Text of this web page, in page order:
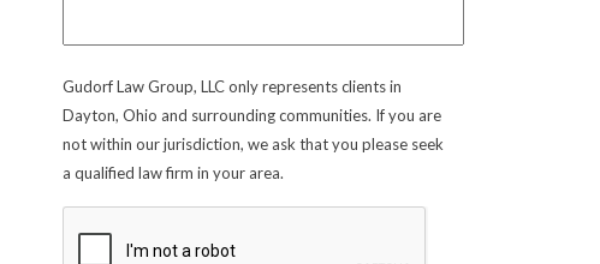
Gudorf Law Group, LLC only represents clients in
Dayton, Ohio and surrounding communities. If you are
not within our jurisdiction, we ask that you please seek
a qualified law firm in your area.